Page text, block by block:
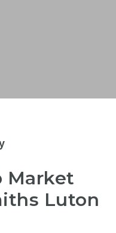
Market
Luton